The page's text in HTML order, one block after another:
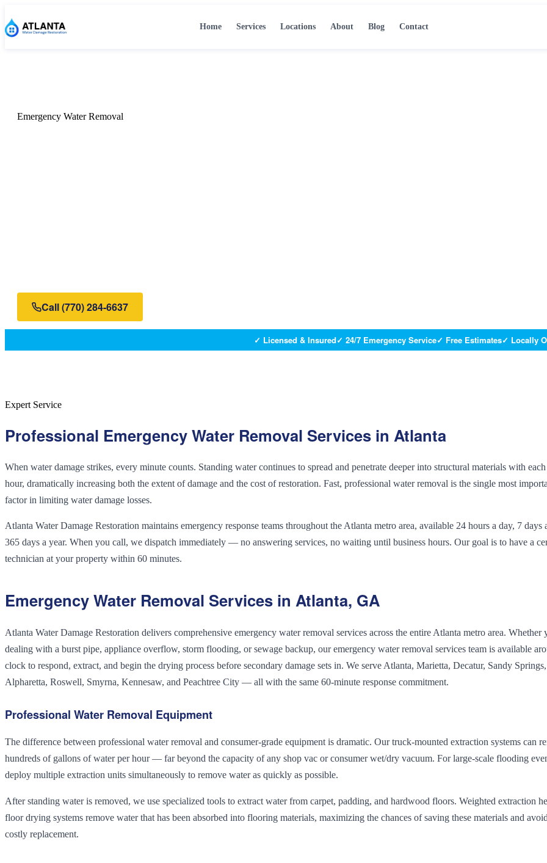
Home Services Locations About Blog Contact
Emergency Water Removal
Call(770) 284-6637
✓ Licensed & Insured✓ 24/7 Emergency Service✓ Free Estimates✓ Locally
Expert Service
Professional Emergency Water Removal Services in Atlanta
When water damage strikes, every minute counts. Standing water continues to spread and penetrate deeper into structural materials with
hour, dramatically increasing both the extent of damage and the cost of restoration. Fast, professional water removal is the single most
factor in limiting water damage losses.
Atlanta Water Damage Restoration maintains emergency response teams throughout the Atlanta metro area, available 24 hours a day, 7 days
365 days a year. When you call, we dispatch immediately — no answering services, no waiting until business hours. Our goal is to have a
technician at your property within 60 minutes.
Emergency Water Removal Services in Atlanta, GA
Atlanta Water Damage Restoration delivers comprehensive emergency water removal services across the entire Atlanta metro area. Whether
dealing with a burst pipe, appliance overflow, storm flooding, or sewage backup, our emergency water removal services team is available
clock to respond, extract, and begin the drying process before secondary damage sets in. We serve Atlanta, Marietta, Decatur, Sandy Springs,
Alpharetta, Roswell, Smyrna, Kennesaw, and Peachtree City — all with the same 60-minute response commitment.
Professional Water Removal Equipment
The difference between professional water removal and consumer-grade equipment is dramatic. Our truck-mounted extraction systems can
hundreds of gallons of water per hour — far beyond the capacity of any shop vac or consumer wet/dry vacuum. For large-scale flooding
deploy multiple extraction units simultaneously to remove water as quickly as possible.
After standing water is removed, we use specialized tools to extract water from carpet, padding, and hardwood floors. Weighted extraction
floor drying systems remove water that has been absorbed into flooring materials, maximizing the chances of saving these materials and
costly replacement.